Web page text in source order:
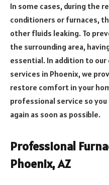
In some cases, during the
conditioners or furnaces,
other fluids leaking. To
the surrounding area,
essential. In addition to
services in Phoenix, we
restore comfort in your
professional service so
again as soon as possible.
Professional
Phoenix, AZ